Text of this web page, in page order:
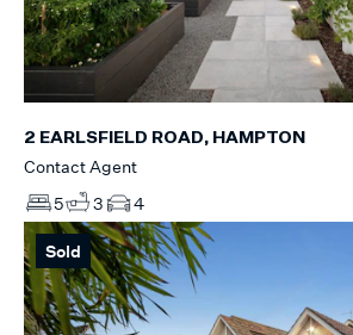
2 EARLSFIELD ROAD, HAMPTON
Contact Agent
5
3 4
Sold